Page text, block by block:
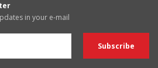
in your e-mail